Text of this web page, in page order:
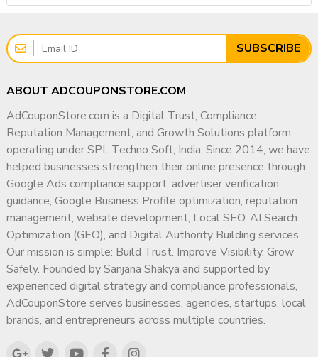
SUBSCRIBE
ABOUT ADCOUPONSTORE.COM
AdCouponStore.com is a Digital Trust, Compliance,
Reputation Management, and Growth Solutions platform
operating under SPL Techno Soft, India. Since 2014, we have
helped businesses strengthen their online presence through
Google Ads compliance support, advertiser verification
guidance, Google Business Profile optimization, reputation
management, website development, Local SEO, AI Search
Optimization (GEO), and Digital Authority Building services.
Our mission is simple: Build Trust. Improve Visibility. Grow
Safely. Founded by Sanjana Shakya and supported by
experienced digital strategy and compliance professionals,
AdCouponStore serves businesses, agencies, startups, local
brands, and entrepreneurs across multiple countries.